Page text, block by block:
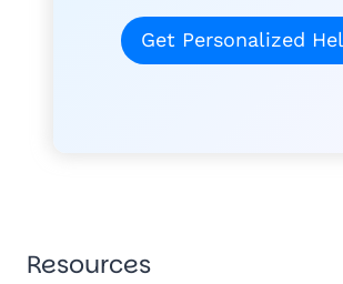
today
AM
for free
Get Personalized
Resources